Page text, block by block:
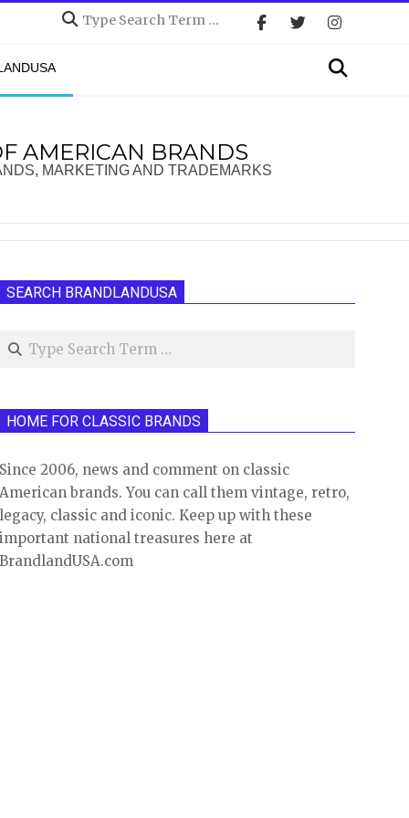
Search
Search
AMERICAN BRANDS
MARKETING AND TRADEMARKS
SEARCH BRANDLANDUSA
Search
HOME FOR CLASSIC BRANDS
Since 2006, news and comment on classic
American brands. You can call them vintage, retro,
legacy, classic and iconic. Keep up with these
important national treasures here at
BrandlandUSA.com